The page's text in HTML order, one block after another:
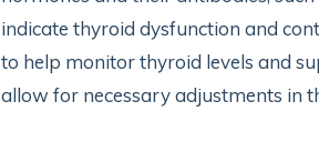
indicate thyroid dysfunction and
to help monitor thyroid levels and
allow for necessary adjustments in